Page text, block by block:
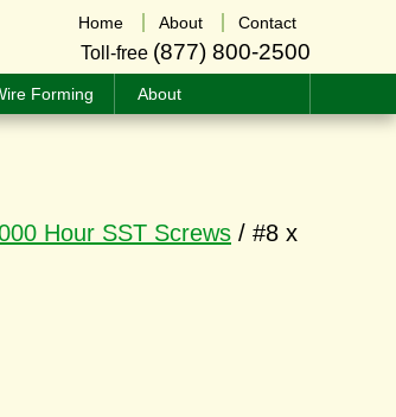
Home About Contact
Toll-free (877) 800-2500
Forming About
Hour SST Screws / #8 x